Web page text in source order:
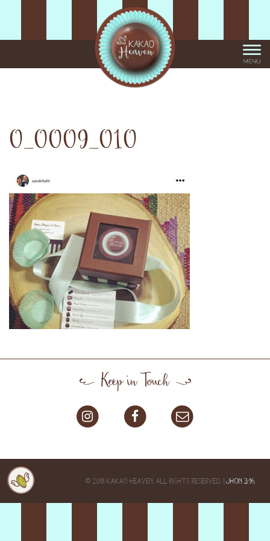
0_0009_010
Keep in Touch
© 2018 KAKAO HEAVEN. ALL RIGHTS RESERVED. | JHON 3:16.